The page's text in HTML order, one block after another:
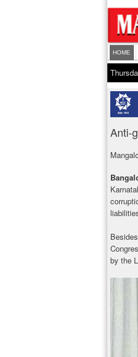
HOME
Anti-
by the